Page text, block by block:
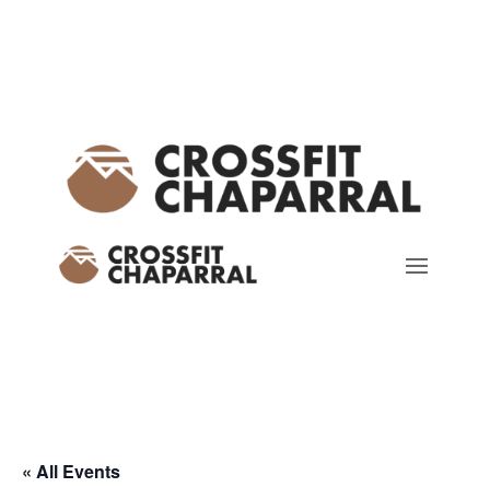
« All Events